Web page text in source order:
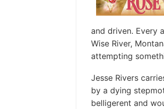
and driven. Every
Wise River,
attempting
Jesse Rivers
by a dying
belligerent and